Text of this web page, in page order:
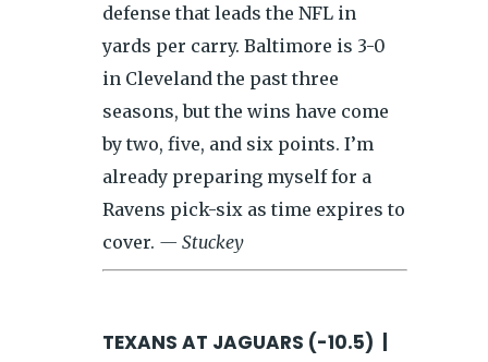
defense that leads the NFL in
yards per carry. Baltimore is 3-0
in Cleveland the past three
seasons, but the wins have come
by two, five, and six points. I’m
already preparing myself for a
Ravens pick-six as time expires to
cover. — Stuckey
TEXANS AT JAGUARS (-10.5) |